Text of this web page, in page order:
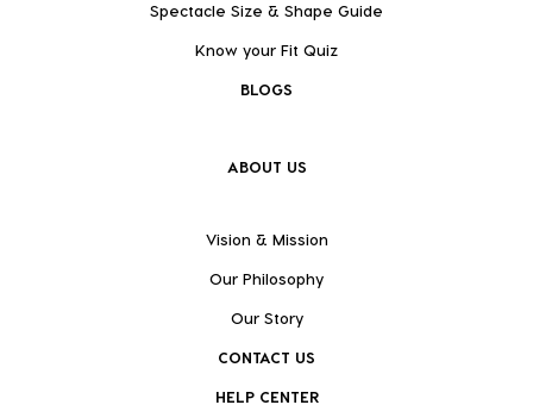
Spectacle Size & Shape Guide
Know your Fit Quiz
BLOGS
ABOUT US
Vision & Mission
Our Philosophy
Our Story
CONTACT US
HELP CENTER